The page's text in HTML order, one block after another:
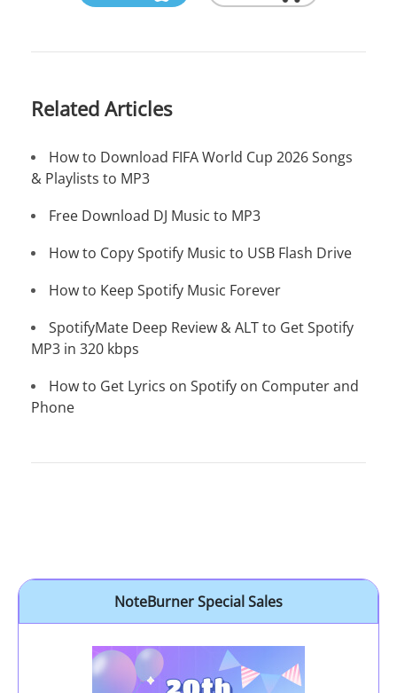
Related Articles
How to Download FIFA World Cup 2026 Songs
& Playlists to MP3
Free Download DJ Music to MP3
How to Copy Spotify Music to USB Flash Drive
How to Keep Spotify Music Forever
SpotifyMate Deep Review & ALT to Get Spotify
MP3 in 320 kbps
How to Get Lyrics on Spotify on Computer and
Phone
NoteBurner Special Sales